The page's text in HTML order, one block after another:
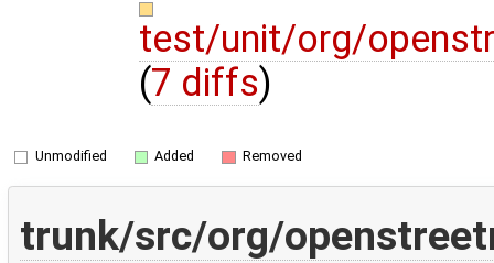
test/unit/org/
(7 diffs)
Unmodified Added Removed
trunk/src/org/